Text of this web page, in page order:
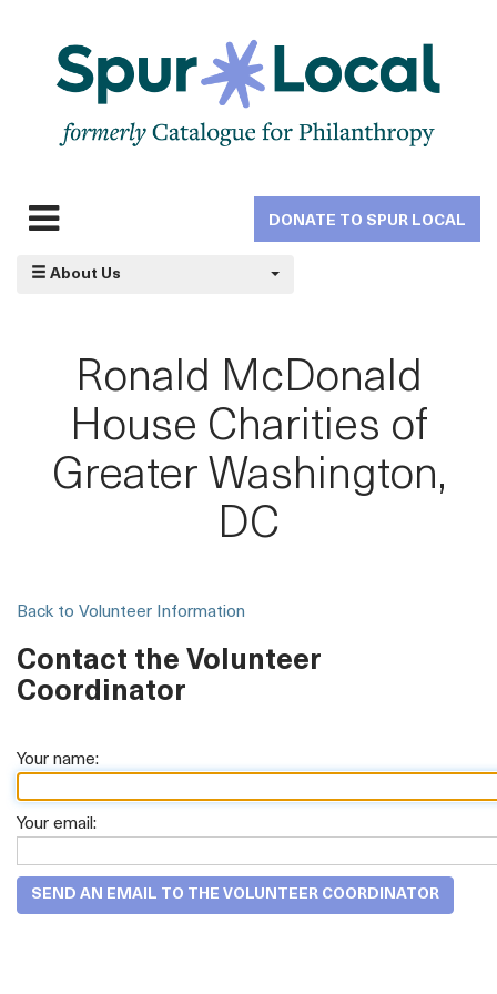
navigation
navigation
DONATE TO SPUR LOCAL
About Us
Ronald McDonald
House Charities of
Greater Washington,
DC
Back to Volunteer Information
Contact the Volunteer
Coordinator
Your name:
Your email: